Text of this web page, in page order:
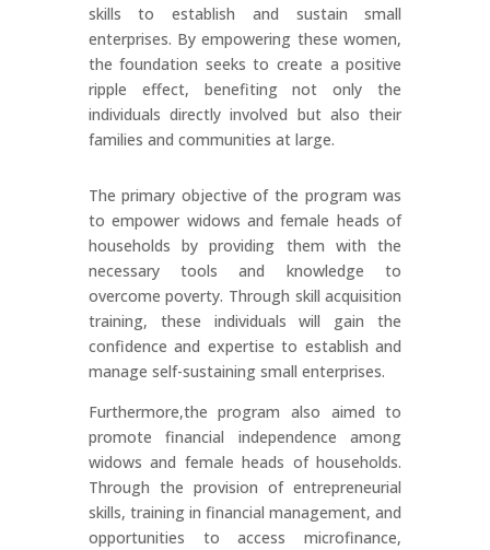
skills to establish and sustain small
enterprises. By empowering these women,
the foundation seeks to create a positive
ripple effect, benefiting not only the
individuals directly involved but also their
families and communities at large.
The primary objective of the program was
to empower widows and female heads of
households by providing them with the
necessary tools and knowledge to
overcome poverty. Through skill acquisition
training, these individuals will gain the
confidence and expertise to establish and
manage self-sustaining small enterprises.
Furthermore,the program also aimed to
promote financial independence among
widows and female heads of households.
Through the provision of entrepreneurial
skills, training in financial management, and
opportunities to access microfinance,